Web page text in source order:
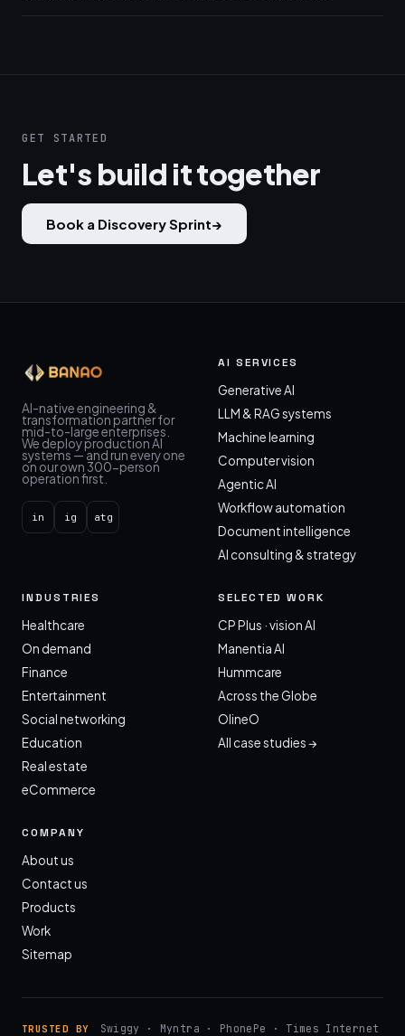
GET STARTED
Let's build it together
Book a Discovery Sprint→
AI-native engineering &
transformation partner for
mid-to-large enterprises.
We deploy production AI
systems — and run every one
on our own 300-person
operation first.
in ig atg
AI SERVICES
Generative AI
LLM & RAG systems
Machine learning
Computer vision
Agentic AI
Workflow automation
Document intelligence
AI consulting & strategy
INDUSTRIES
Healthcare
On demand
Finance
Entertainment
Social networking
Education
Real estate
eCommerce
SELECTED WORK
CP Plus · vision AI
Manentia AI
Hummcare
Across the Globe
OlineO
All case studies →
COMPANY
About us
Contact us
Products
Work
Sitemap
TRUSTED BY Swiggy · Myntra · PhonePe · Times Internet